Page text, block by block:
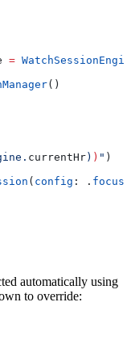
=
()
currentHr) ) " )
( config : .
automatically using
to override: